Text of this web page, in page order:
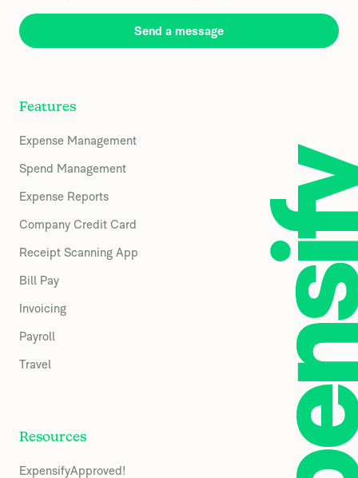
Send a message
Features
Expense Management
Spend Management
Expense Reports
Company Credit Card
Receipt Scanning App
Bill Pay
Invoicing
Payroll
Travel
Resources
ExpensifyApproved!